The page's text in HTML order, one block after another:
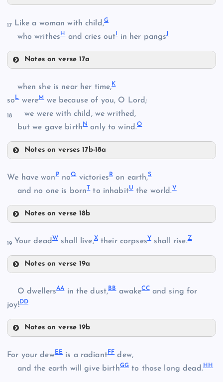
C
F
17 Like a woman with child,G
who writhesH and cries out in her pangsJ
Notes on verse 17a
when she is near her time,K
soLwereM we because of you, O Lord;
18
we were with child, we writhed,
but we gave birthNonly to wind.O
Notes on verses 17b-18a
L
O
We have wonPnoQvictoriesRon earth,S
and no one is bornTto inhabitU the world.V
Notes on verse 18b
19 Your deadWshall live,Xtheir corpsesYshall rise.Z
Notes on verse 19a
O dwellersAAin the dust,BBawakeCCand sing for
joy!DD
Notes on verse 19b
For your dewEE is a radiantFFdew,
and the earth will give birthGG to those long dead.HH